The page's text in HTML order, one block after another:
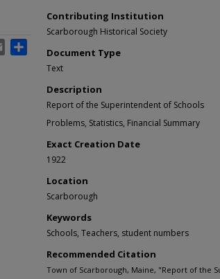
Contributing Institution
Scarborough Historical Society
Document Type
Text
Description
Report of the Superintendent of Schools
Problems, Statistics, Financial Summary
Exact Creation Date
1922
Location
Scarborough
Keywords
Schools, Teachers, student numbers
Recommended Citation
Town of Scarborough, Maine, "Report of the
Email